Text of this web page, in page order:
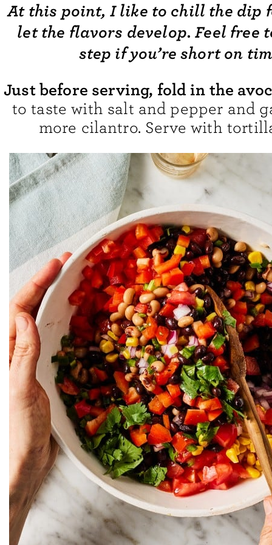
At this point, I like to chill the dip
let the flavors develop. Feel free
step if you’re short on
Just before serving, fold in the
to taste with salt and pepper and
more cilantro. Serve with